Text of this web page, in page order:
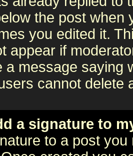
the post when
you edited it.
appear if
a message saying
cannot delete
a signature to
to a post